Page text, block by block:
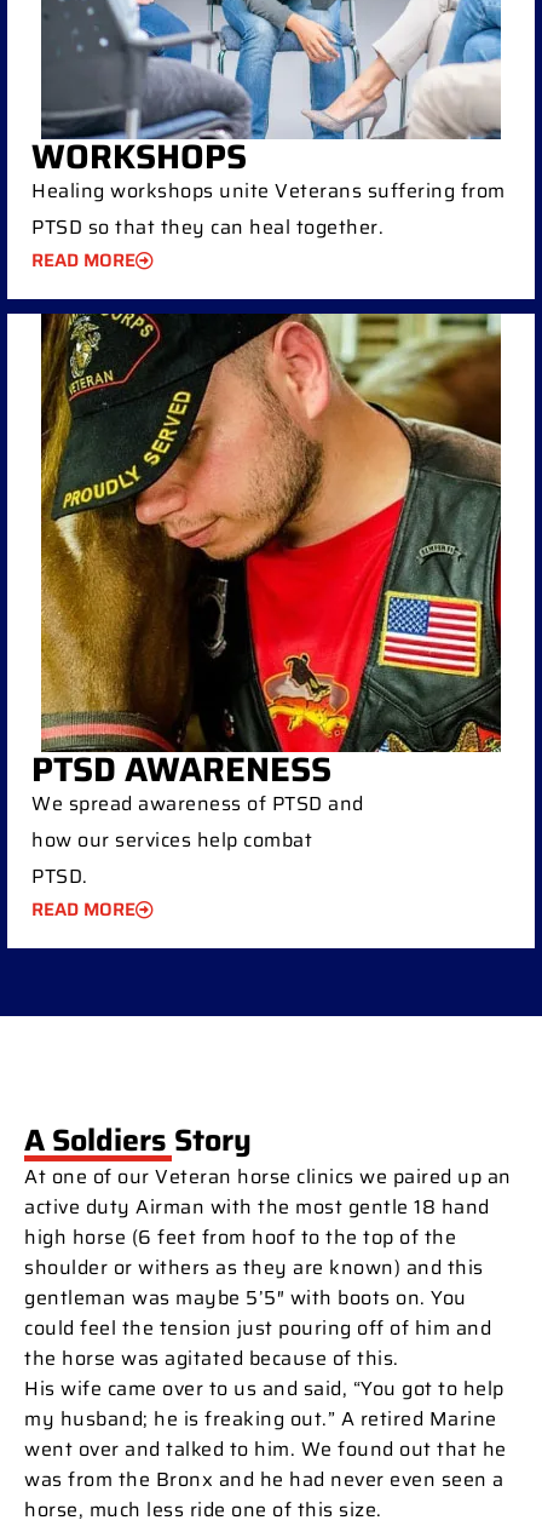
WORKSHOPS
Healing workshops unite Veterans suffering from
PTSD so that they can heal together.
READ MORE
PTSD AWARENESS
We spread awareness of PTSD and
how our services help combat
PTSD.
READ MORE
A Soldiers Story
At one of our Veteran horse clinics we paired up an
active duty Airman with the most gentle 18 hand
high horse (6 feet from hoof to the top of the
shoulder or withers as they are known) and this
gentleman was maybe 5’5″ with boots on. You
could feel the tension just pouring off of him and
the horse was agitated because of this.
His wife came over to us and said, “You got to help
my husband; he is freaking out.” A retired Marine
went over and talked to him. We found out that he
was from the Bronx and he had never even seen a
horse, much less ride one of this size.